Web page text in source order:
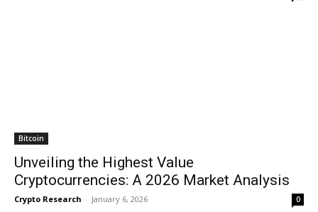
Bitcoin
Unveiling the Highest Value
Cryptocurrencies: A 2026 Market Analysis
Crypto Research - January 6, 2026 0